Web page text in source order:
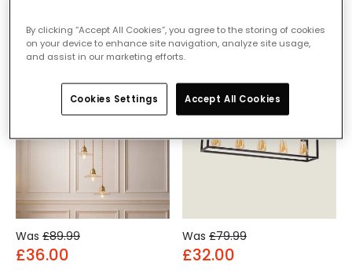
to 2 working days
to 2 working days
Was £89.99
£36.00
-60% OFF
Was £79.99
£32.00
By clicking “Accept All Cookies”, you agree to the storing of cookies
on your device to enhance site navigation, analyze site usage,
and assist in our marketing efforts.
Cookies Settings Accept All Cookies